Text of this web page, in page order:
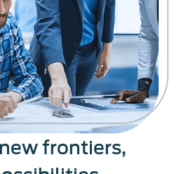
frontiers,